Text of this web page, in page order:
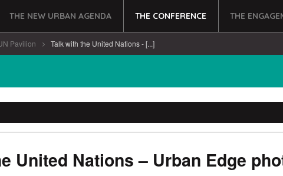
THE NEW URBAN AGENDA THE CONFERENCE THE
Pavilion Talk with the United Nations - [...]
United Nations – Urban Edge